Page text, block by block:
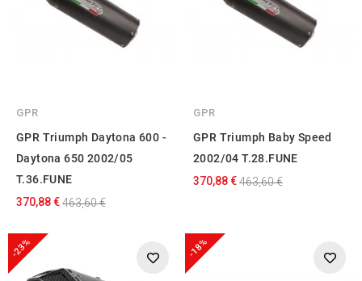
GPR
GPR Triumph Daytona 600 -
Daytona 650 2002/05
T.36.FUNE
370,88 €463,60 €
GPR
GPR Triumph Baby Speed
2002/04 T.28.FUNE
370,88 €463,60 €
-23% -18%